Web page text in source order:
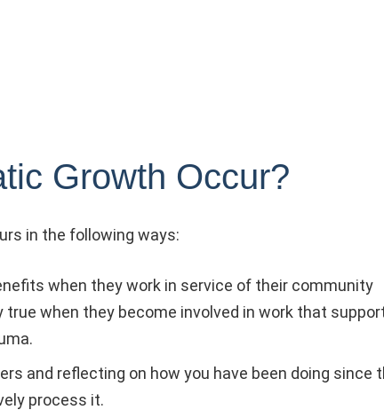
Growth Occur?
in the following ways:
when they work in service of their community
when they become involved in work that
and reflecting on how you have been doing since
process it.